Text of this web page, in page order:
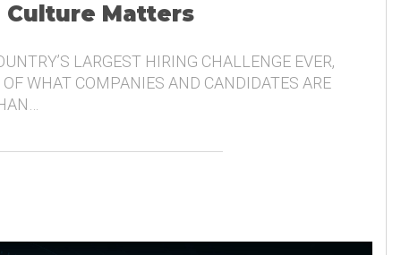
Culture Matters
LARGEST HIRING CHALLENGE EVER,
WHAT COMPANIES AND CANDIDATES ARE